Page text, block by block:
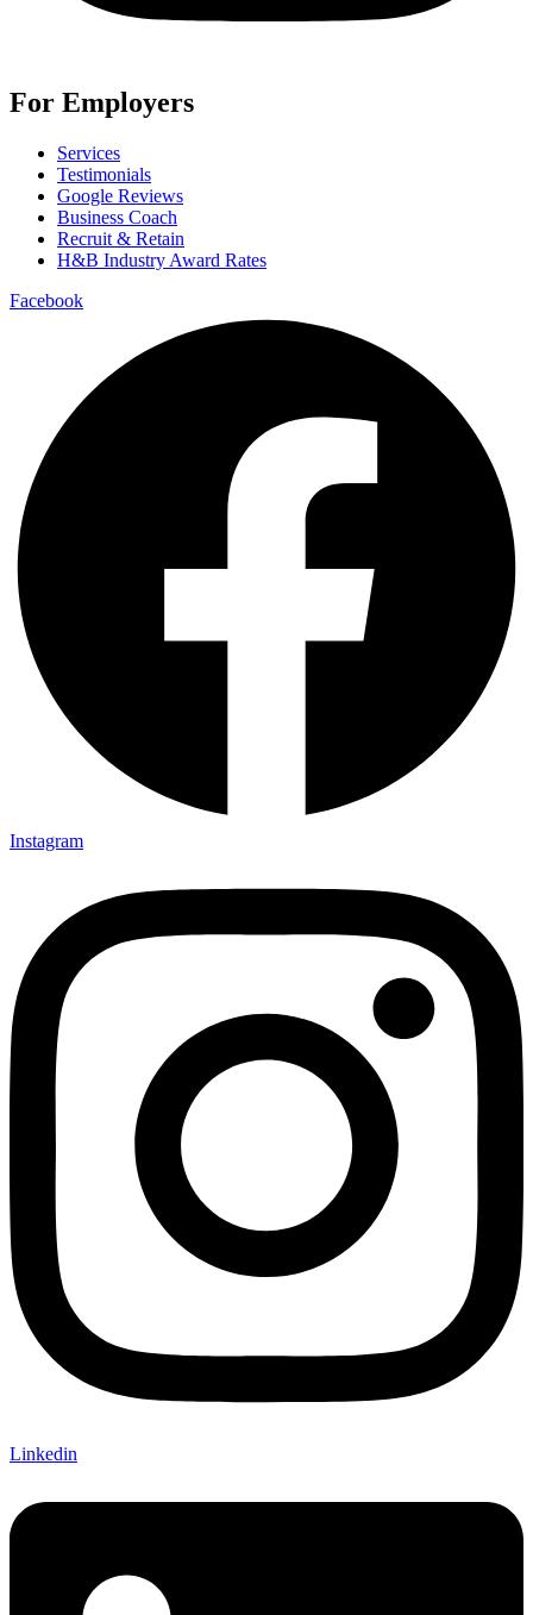
For Employers
Services
Testimonials
Google Reviews
Business Coach
Recruit & Retain
H&B Industry Award Rates
Facebook
Instagram
Linkedin